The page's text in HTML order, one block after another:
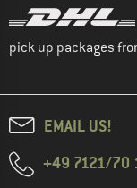
pick up packages
EMAIL US!
+49 7121/70